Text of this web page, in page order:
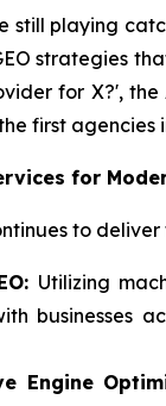
still playing
strategies
for X?', the
first
for
to
Utilizing
businesses
Engine